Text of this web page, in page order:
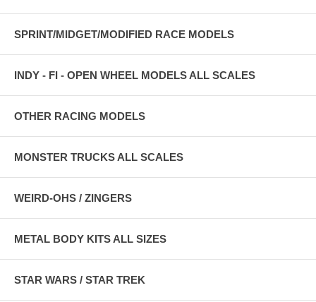
SPRINT/MIDGET/MODIFIED RACE MODELS
INDY - FI - OPEN WHEEL MODELS ALL SCALES
OTHER RACING MODELS
MONSTER TRUCKS ALL SCALES
WEIRD-OHS / ZINGERS
METAL BODY KITS ALL SIZES
STAR WARS / STAR TREK